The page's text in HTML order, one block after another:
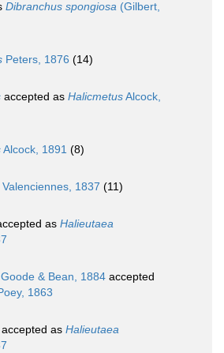
Dibranchus spongiosa (Gilbert,
Peters, 1876 (14)
accepted as HalicmetusAlcock,
Alcock, 1891 (8)
Valenciennes, 1837 (11)
as Halieutaea
Goode & Bean, 1884 accepted
1863
accepted as Halieutaea